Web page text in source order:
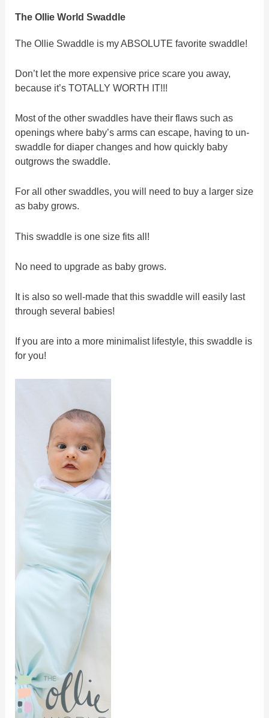
The Ollie World Swaddle
The Ollie Swaddle is my ABSOLUTE favorite swaddle!
Don’t let the more expensive price scare you away,
because it’s TOTALLY WORTH IT!!!
Most of the other swaddles have their flaws such as
openings where baby’s arms can escape, having to un-
swaddle for diaper changes and how quickly baby
outgrows the swaddle.
For all other swaddles, you will need to buy a larger size
as baby grows.
This swaddle is one size fits all!
No need to upgrade as baby grows.
It is also so well-made that this swaddle will easily last
through several babies!
If you are into a more minimalist lifestyle, this swaddle is
for you!